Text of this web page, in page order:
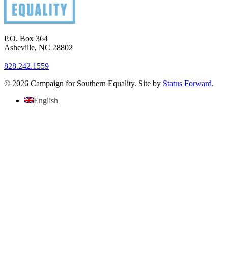
P.O. Box 364
Asheville, NC 28802
828.242.1559
© 2026 Campaign for Southern Equality. Site by Status Forward.
English